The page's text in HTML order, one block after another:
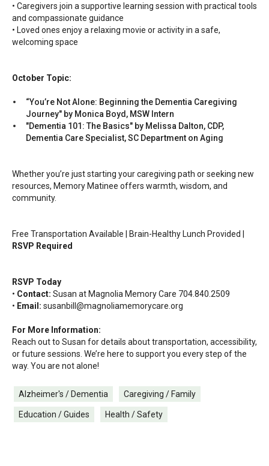
• Caregivers join a supportive learning session with practical tools
and compassionate guidance
• Loved ones enjoy a relaxing movie or activity in a safe,
welcoming space
October Topic:
“You’re Not Alone: Beginning the Dementia Caregiving
Journey" by Monica Boyd, MSW Intern
"Dementia 101: The Basics" by Melissa Dalton, CDP,
Dementia Care Specialist, SC Department on Aging
Whether you’re just starting your caregiving path or seeking new
resources, Memory Matinee offers warmth, wisdom, and
community.
Free Transportation Available | Brain-Healthy Lunch Provided |
RSVP Required
RSVP Today
• Contact: Susan at Magnolia Memory Care 704.840.2509
• Email: susanbill@magnoliamemorycare.org
For More Information:
Reach out to Susan for details about transportation, accessibility,
or future sessions. We’re here to support you every step of the
way. You are not alone!
Alzheimer's / Dementia Caregiving / Family
Education / Guides Health / Safety